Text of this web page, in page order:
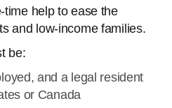
time help to ease the
and low-income families.
be:
and a legal resident
or Canada